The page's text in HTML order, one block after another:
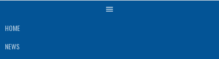
HOME
NEWS